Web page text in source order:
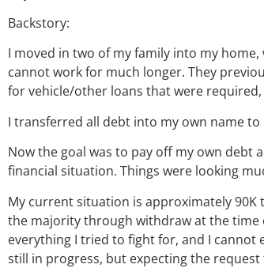
Backstory:
I moved in two of my family into my
cannot work for much longer. They
for vehicle/other loans that were
I transferred all debt into my own name
Now the goal was to pay off my own debt
financial situation. Things were looking
My current situation is approximately
the majority through withdraw at the time
everything I tried to fight for, and I cannot
still in progress, but expecting the